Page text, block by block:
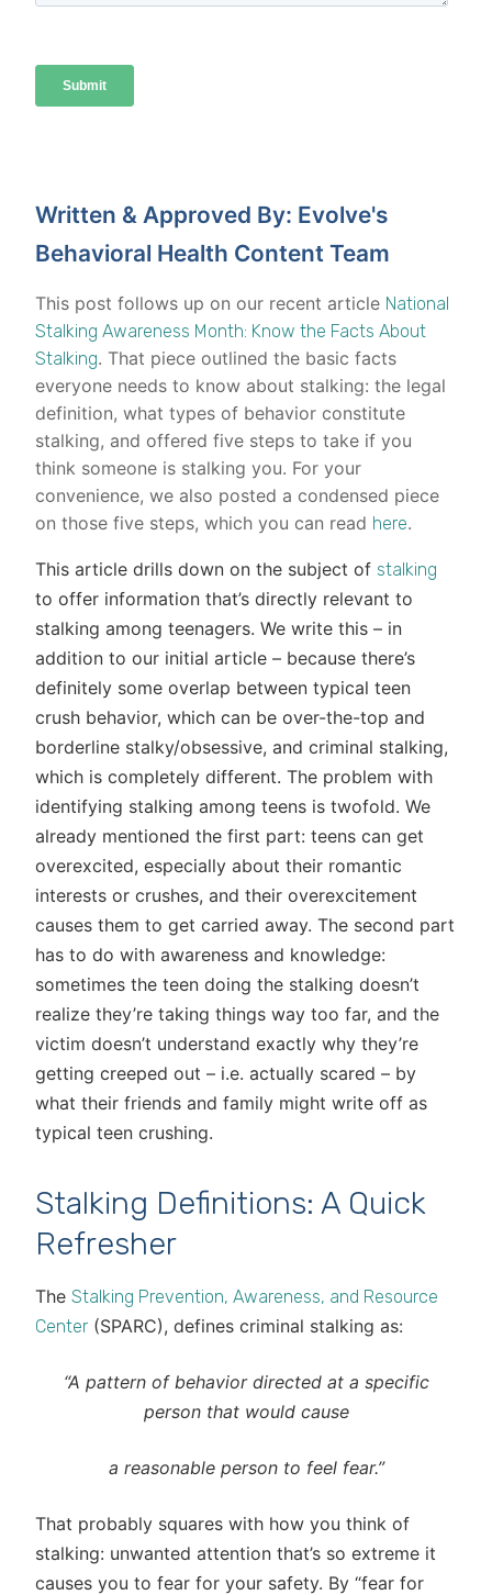
Written & Approved By: Evolve's
Behavioral Health Content Team
This post follows up on our recent article National
Stalking Awareness Month: Know the Facts About
Stalking. That piece outlined the basic facts
everyone needs to know about stalking: the legal
definition, what types of behavior constitute
stalking, and offered five steps to take if you
think someone is stalking you. For your
convenience, we also posted a condensed piece
on those five steps, which you can read here.
This article drills down on the subject of stalking
to offer information that’s directly relevant to
stalking among teenagers. We write this – in
addition to our initial article – because there’s
definitely some overlap between typical teen
crush behavior, which can be over-the-top and
borderline stalky/obsessive, and criminal stalking,
which is completely different. The problem with
identifying stalking among teens is twofold. We
already mentioned the first part: teens can get
overexcited, especially about their romantic
interests or crushes, and their overexcitement
causes them to get carried away. The second part
has to do with awareness and knowledge:
sometimes the teen doing the stalking doesn’t
realize they’re taking things way too far, and the
victim doesn’t understand exactly why they’re
getting creeped out – i.e. actually scared – by
what their friends and family might write off as
typical teen crushing.
Stalking Definitions: A Quick
Refresher
The Stalking Prevention, Awareness, and Resource
Center (SPARC), defines criminal stalking as:
“A pattern of behavior directed at a specific
person that would cause
a reasonable person to feel fear.”
That probably squares with how you think of
stalking: unwanted attention that’s so extreme it
causes you to fear for your safety. By “fear for